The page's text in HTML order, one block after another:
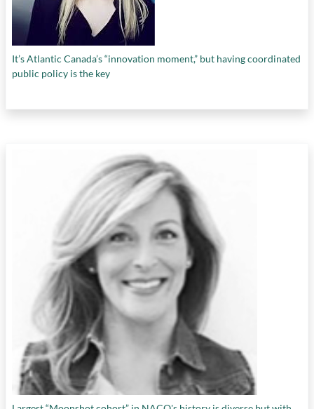
It’s Atlantic Canada’s “innovation moment,” but having coordinated
public policy is the key